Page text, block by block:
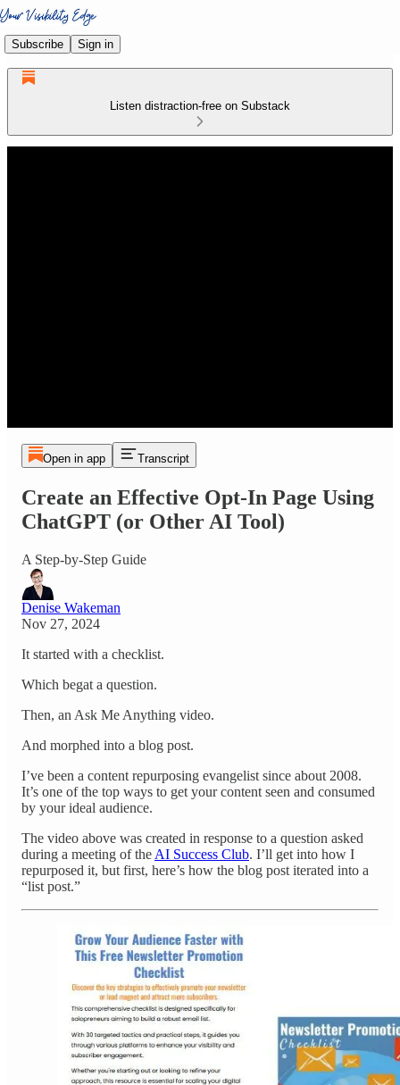
Subscribe Sign in
Listen distraction-free on Substack
Open in app Transcript
Create an Effective Opt-In Page Using
ChatGPT (or Other AI Tool)
A Step-by-Step Guide
Denise Wakeman
Nov 27, 2024
It started with a checklist.
Which begat a question.
Then, an Ask Me Anything video.
And morphed into a blog post.
I’ve been a content repurposing evangelist since about 2008.
It’s one of the top ways to get your content seen and consumed
by your ideal audience.
The video above was created in response to a question asked
during a meeting of the AI Success Club. I’ll get into how I
repurposed it, but first, here’s how the blog post iterated into a
“list post.”